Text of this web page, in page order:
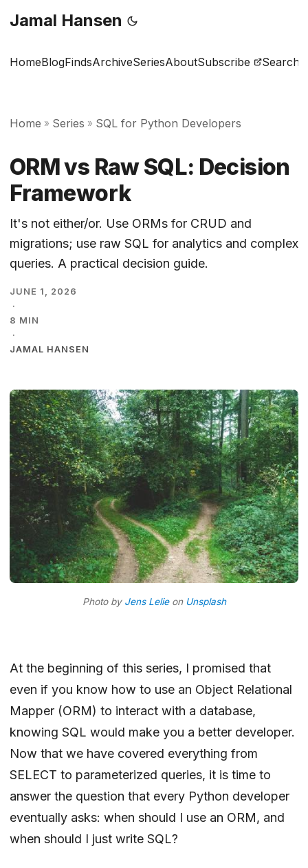
Jamal Hansen
HomeBlogFindsArchiveSeriesAboutSubscribe Search
Home » Series » SQL for Python Developers
ORM vs Raw SQL: Decision
Framework
It's not either/or. Use ORMs for CRUD and
migrations; use raw SQL for analytics and complex
queries. A practical decision guide.
JUNE 1, 2026
·
8 MIN
·
JAMAL HANSEN
Photo by Jens Lelieon Unsplash
At the beginning of this series, I promised that
even if you know how to use an Object Relational
Mapper (ORM) to interact with a database,
knowing SQL would make you a better developer.
Now that we have covered everything from
SELECT to parameterized queries, it is time to
answer the question that every Python developer
eventually asks: when should I use an ORM, and
when should I just write SQL?